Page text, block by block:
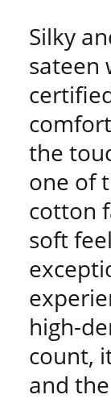
Silky
sateen
the
one of
cotton
soft
high-
count,
and